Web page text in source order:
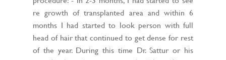
re growth of transplanted area and within 6
months I had started to look person with full
head of hair that continued to get dense for rest
of the year. During this time Dr. Sattur or his